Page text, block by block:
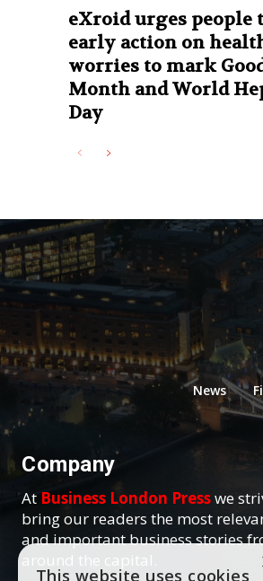
eXroid urges people
early action on
worries to mark
Month and World
Day
News
Company
At Business London Presswe
bring our readers the most
and important business stories
around the capital.
This website uses cookies